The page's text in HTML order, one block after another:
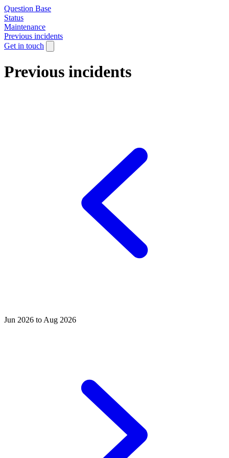
Question Base
Status
Maintenance
Previous incidents
Get in touch
Previous incidents
Jun 2026 to Aug 2026